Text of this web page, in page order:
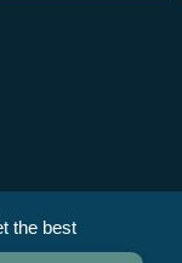
the best